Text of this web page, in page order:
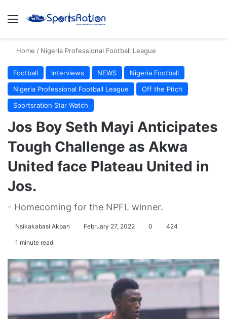
Menu
Home / Nigeria Professional Football League
Football Interviews NEWS
Nigeria Football
Nigeria Professional Football League
Off the Pitch
Sportsration Star Watch
Jos Boy Seth Mayi Anticipates
Tough Challenge as Akwa
United face Plateau United in
Jos.
- Homecoming for the NPFL winner.
Nsikakabasi Akpan February 27, 2022 0 424
1 minute read